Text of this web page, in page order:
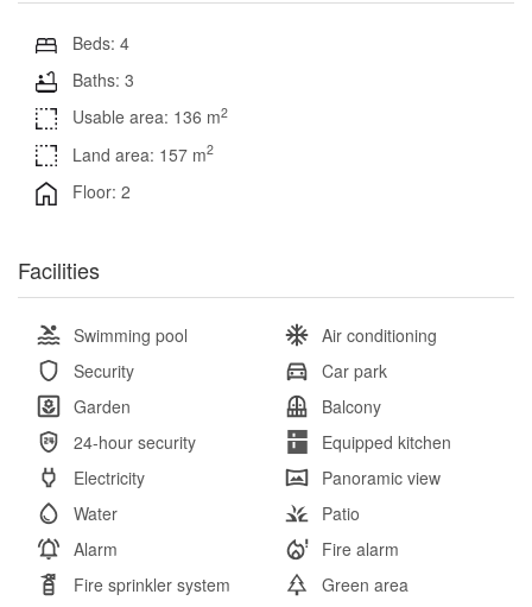
Beds: 4
Baths: 3
Usable area: 136 m2
Land area: 157 m2
Floor: 2
Facilities
Swimming pool
Air conditioning
Security
Car park
Garden
Balcony
24-hour security
Equipped kitchen
Electricity
Panoramic view
Water
Patio
Alarm
Fire alarm
Fire sprinkler system
Green area